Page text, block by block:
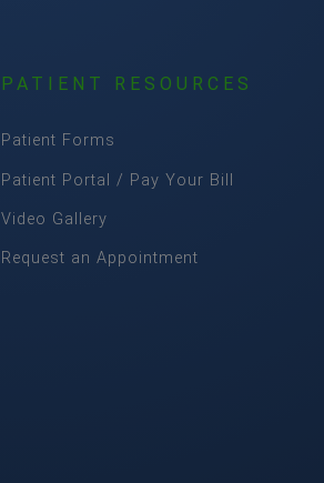
PATIENT RESOURCES
Patient Forms
Patient Portal / Pay Your Bill
Video Gallery
Request an Appointment